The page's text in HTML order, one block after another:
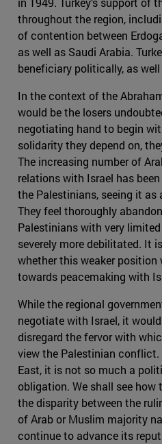
throughout the region,
of contention between
as well as Saudi Arabia.
beneficiary politically, as
In the context of the
would be the losers
negotiating hand to begin
solidarity they depend on,
The increasing number of
relations with Israel has
the Palestinians, seeing it as
They feel thoroughly
Palestinians with very
severely more debilitated. It
whether this weaker
towards peacemaking with
While the regional
negotiate with Israel, it
disregard the fervor with
view the Palestinian
East, it is not so much a
obligation. We shall see
the disparity between the
of Arab or Muslim majority
continue to advance its